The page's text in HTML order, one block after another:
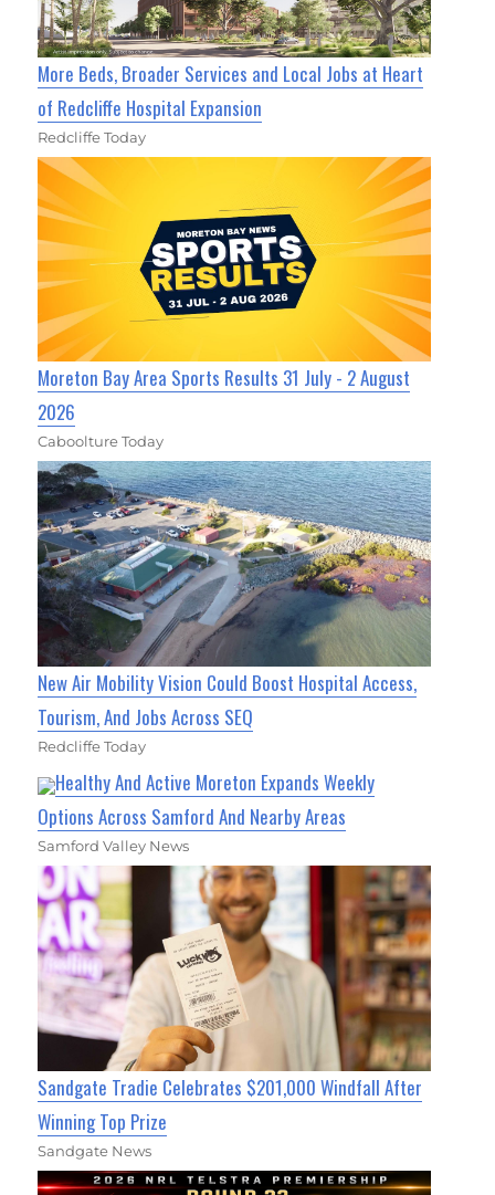
More Beds, Broader Services and Local Jobs at Heart
of Redcliffe Hospital Expansion
Redcliffe Today
Moreton Bay Area Sports Results 31 July - 2 August
2026
Caboolture Today
New Air Mobility Vision Could Boost Hospital Access,
Tourism, And Jobs Across SEQ
Redcliffe Today
Healthy And Active Moreton Expands Weekly
Options Across Samford And Nearby Areas
Samford Valley News
Sandgate Tradie Celebrates $201,000 Windfall After
Winning Top Prize
Sandgate News